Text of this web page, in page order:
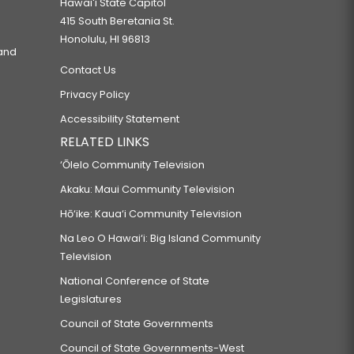
Hawaiʻi State Capitol
415 South Beretania St.
Honolulu, HI 96813
Contact Us
Privacy Policy
Accessibility Statement
RELATED LINKS
‘Ōlelo Community Television
Akaku: Maui Community Television
Hō‘ike: Kaua‘i Community Television
Na Leo O Hawai‘i: Big Island Community
Television
National Conference of State
Legislatures
Council of State Governments
Council of State Governments-West